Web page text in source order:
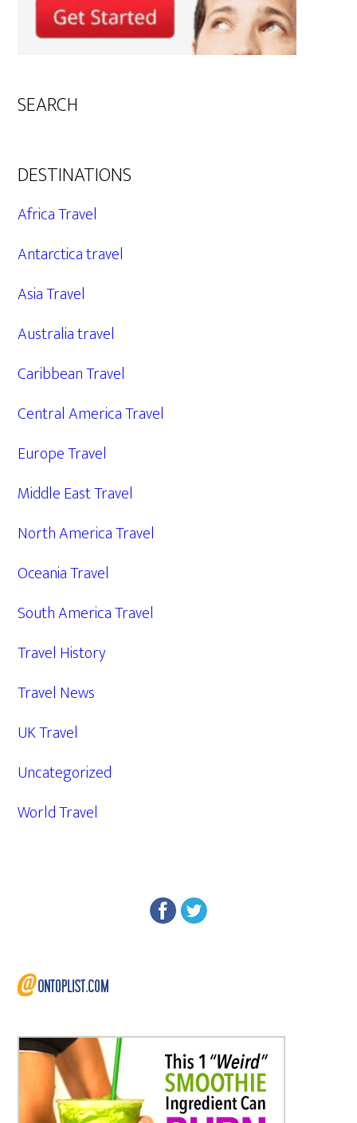
SEARCH
DESTINATIONS
Africa Travel
Antarctica travel
Asia Travel
Australia travel
Caribbean Travel
Central America Travel
Europe Travel
Middle East Travel
North America Travel
Oceania Travel
South America Travel
Travel History
Travel News
UK Travel
Uncategorized
World Travel